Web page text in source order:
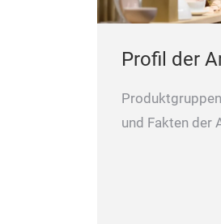
Profil der
und Fakten der